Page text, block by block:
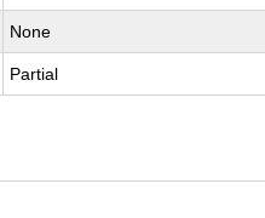
None
Partial